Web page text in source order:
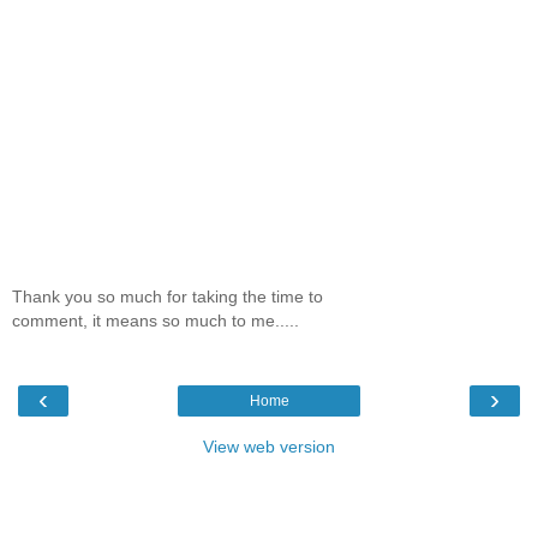
Thank you so much for taking the time to
comment, it means so much to me.....
‹ ›
Home
View web version